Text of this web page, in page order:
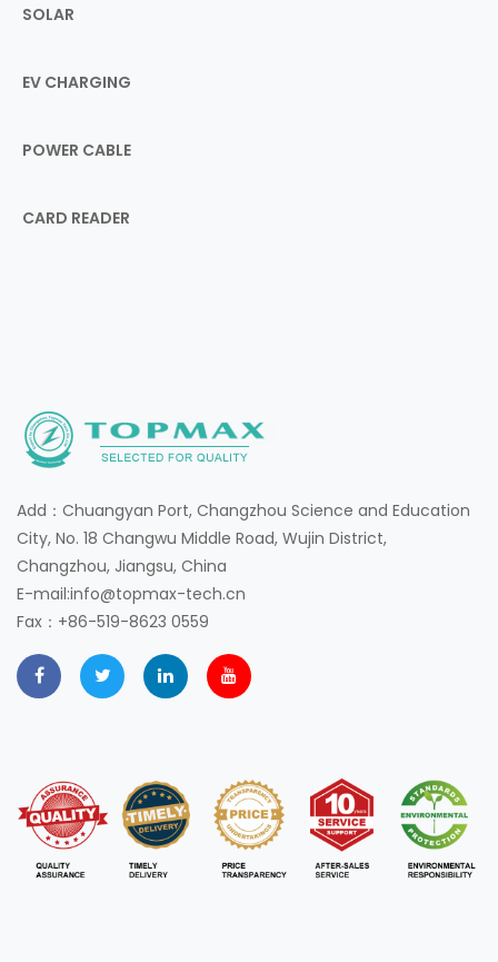
SOLAR
EV CHARGING
POWER CABLE
CARD READER
Add：Chuangyan Port, Changzhou Science and Education
City, No. 18 Changwu Middle Road, Wujin District,
Changzhou, Jiangsu, China
E-mail:info@topmax-tech.cn
Fax：+86-519-8623 0559